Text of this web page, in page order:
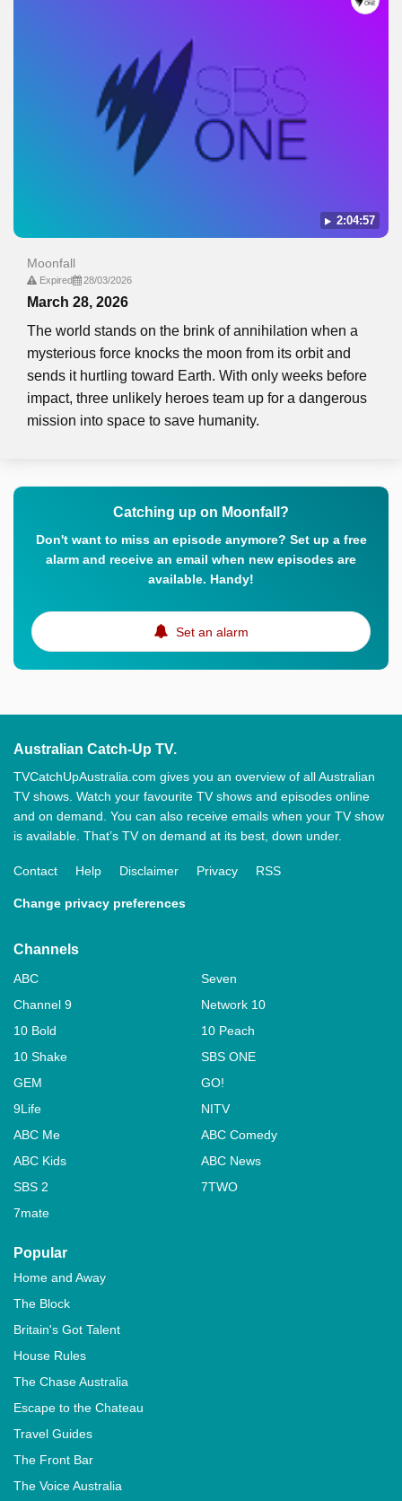
2:04:57
Moonfall
Expired 28/03/2026
March 28, 2026
The world stands on the brink of annihilation when a
mysterious force knocks the moon from its orbit and
sends it hurtling toward Earth. With only weeks before
impact, three unlikely heroes team up for a dangerous
mission into space to save humanity.
Catching up on Moonfall?
Don't want to miss an episode anymore? Set up a free
alarm and receive an email when new episodes are
available. Handy!
Set an alarm
Australian Catch-Up TV.
TVCatchUpAustralia.com gives you an overview of all Australian
TV shows. Watch your favourite TV shows and episodes online
and on demand. You can also receive emails when your TV show
is available. That’s TV on demand at its best, down under.
Contact Help Disclaimer Privacy RSS
Change privacy preferences
Channels
ABC
Seven
Channel 9
Network 10
10 Bold
10 Peach
10 Shake
SBS ONE
GEM
GO!
9Life
NITV
ABC Me
ABC Comedy
ABC Kids
ABC News
SBS 2
7TWO
7mate
Popular
Home and Away
The Block
Britain's Got Talent
House Rules
The Chase Australia
Escape to the Chateau
Travel Guides
The Front Bar
The Voice Australia